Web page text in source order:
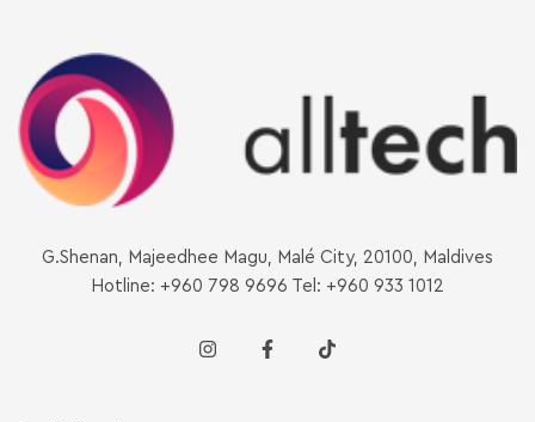
G.Shenan, Majeedhee Magu, Malé City, 20100, Maldives
Hotline: +960 798 9696 Tel: +960 933 1012